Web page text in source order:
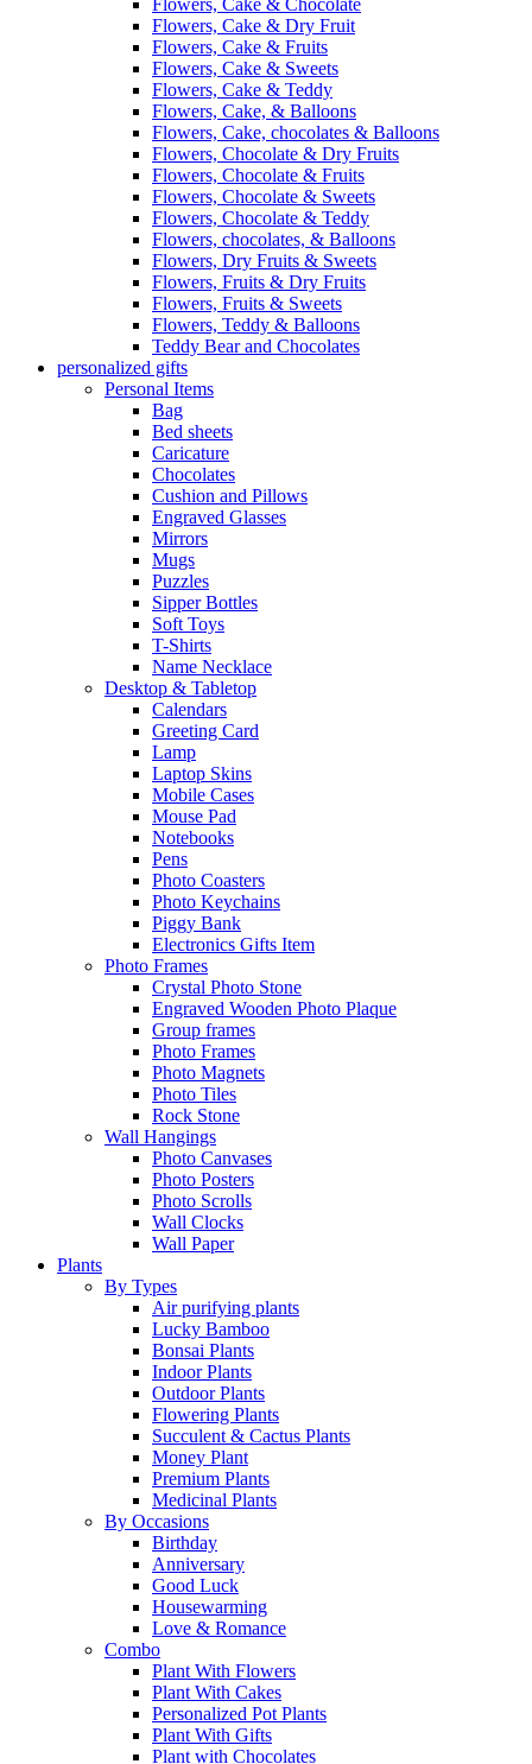
Flowers, Cake & Chocolate
Flowers, Cake & Dry Fruit
Flowers, Cake & Fruits
Flowers, Cake & Sweets
Flowers, Cake & Teddy
Flowers, Cake, & Balloons
Flowers, Cake, chocolates & Balloons
Flowers, Chocolate & Dry Fruits
Flowers, Chocolate & Fruits
Flowers, Chocolate & Sweets
Flowers, Chocolate & Teddy
Flowers, chocolates, & Balloons
Flowers, Dry Fruits & Sweets
Flowers, Fruits & Dry Fruits
Flowers, Fruits & Sweets
Flowers, Teddy & Balloons
Teddy Bear and Chocolates
personalized gifts
Personal Items
Bag
Bed sheets
Caricature
Chocolates
Cushion and Pillows
Engraved Glasses
Mirrors
Mugs
Puzzles
Sipper Bottles
Soft Toys
T-Shirts
Name Necklace
Desktop & Tabletop
Calendars
Greeting Card
Lamp
Laptop Skins
Mobile Cases
Mouse Pad
Notebooks
Pens
Photo Coasters
Photo Keychains
Piggy Bank
Electronics Gifts Item
Photo Frames
Crystal Photo Stone
Engraved Wooden Photo Plaque
Group frames
Photo Frames
Photo Magnets
Photo Tiles
Rock Stone
Wall Hangings
Photo Canvases
Photo Posters
Photo Scrolls
Wall Clocks
Wall Paper
Plants
By Types
Air purifying plants
Lucky Bamboo
Bonsai Plants
Indoor Plants
Outdoor Plants
Flowering Plants
Succulent & Cactus Plants
Money Plant
Premium Plants
Medicinal Plants
By Occasions
Birthday
Anniversary
Good Luck
Housewarming
Love & Romance
Combo
Plant With Flowers
Plant With Cakes
Personalized Pot Plants
Plant With Gifts
Plant with Chocolates